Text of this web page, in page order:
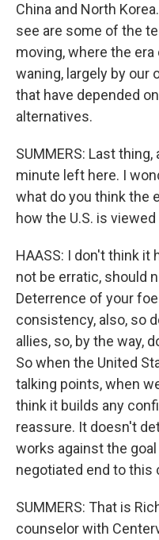
China and North
see are some of the
moving, where the
waning, largely by our
that have depended
alternatives.
SUMMERS: Last
minute left here. I
what do you think the
how the U.S. is
HAASS: I don't think it
not be erratic, should
Deterrence of your
consistency, also, so
allies, so, by the way,
So when the United
talking points, when
think it builds any
reassure. It doesn't
works against the
negotiated end to this
SUMMERS: That is
counselor with